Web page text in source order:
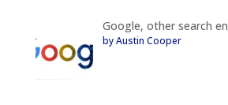
Google, other search
by Austin Cooper